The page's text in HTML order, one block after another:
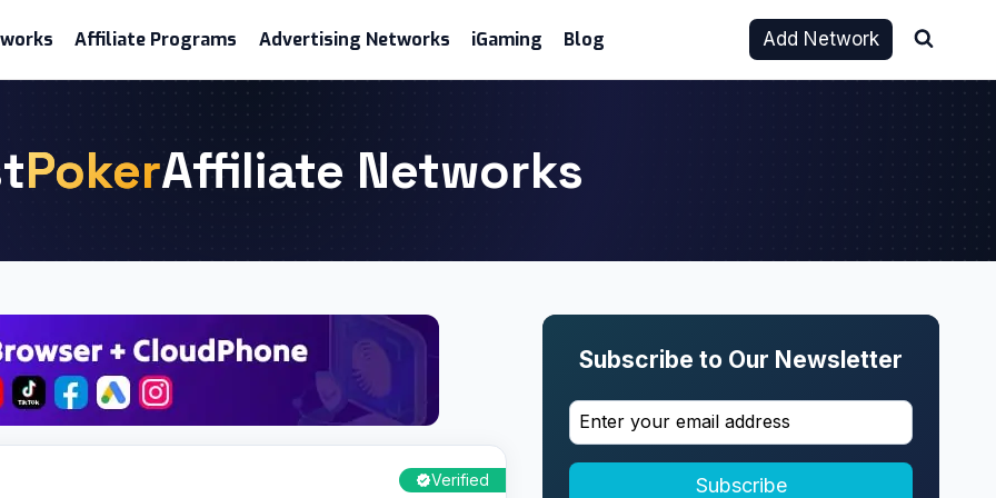
Affiliate Programs Advertising Networks iGaming Blog Add Network
PokerAffiliate Networks
Verified
Subscribe to Our Newsletter
Subscribe